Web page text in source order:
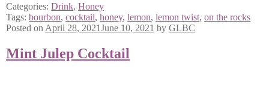
Cocktail
Categories:Drink,Honey
Tags:bourbon,cocktail,honey,lemon,lemon twist,on the rocks
Posted on April 28, 2021June 10, 2021 byGLBC
Mint Julep Cocktail